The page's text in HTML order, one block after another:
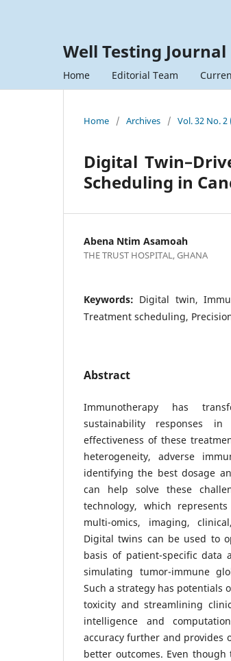
Well Testing Journal
Home Editorial Team
Home / Archives / Vol. 32 No. 2
Digital
Scheduling in
Abena Ntim Asamoah
THE TRUST HOSPITAL, GHANA
Keywords: Digital twin,
Treatment scheduling,
Abstract
Immunotherapy has
sustainability responses
effectiveness of these
heterogeneity, adverse
identifying the best dosage
can help solve these
technology, which
multi-omics, imaging,
Digital twins can be used to
basis of patient-specific data
simulating tumor-immune
Such a strategy has potentials
toxicity and streamlining
intelligence and
accuracy further and provides
better outcomes. Even